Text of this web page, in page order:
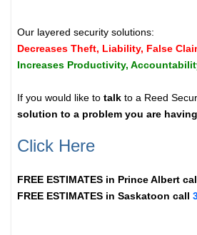
Our layered security solutions:
Decreases Theft, Liability, False
Increases Productivity,
If you would like totalk to a Reed
solution to a problem you are having
Click Here
FREE ESTIMATES in Prince Albert
FREE ESTIMATES in Saskatoon call